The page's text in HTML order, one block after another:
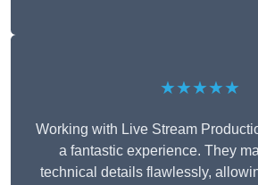
★★★★★
Working with Live Stream
a fantastic experience. They
technical details flawlessly,